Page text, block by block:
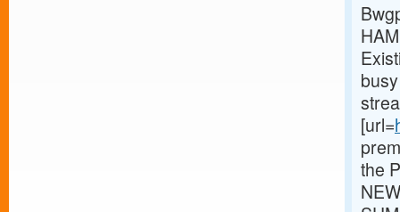
[url=
the